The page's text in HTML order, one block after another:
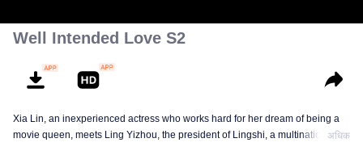
Well Intended Love S2
Xia Lin, an inexperienced actress who works hard for her dream of being a
movie queen, meets Ling Yizhou, the president of Lingshi, a multinationalअधिक